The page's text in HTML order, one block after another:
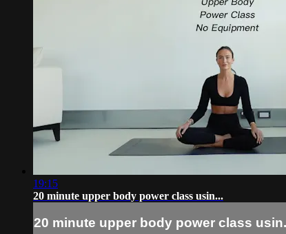
19:15
20 minute upper body power class usin...
20 minute upper body power class